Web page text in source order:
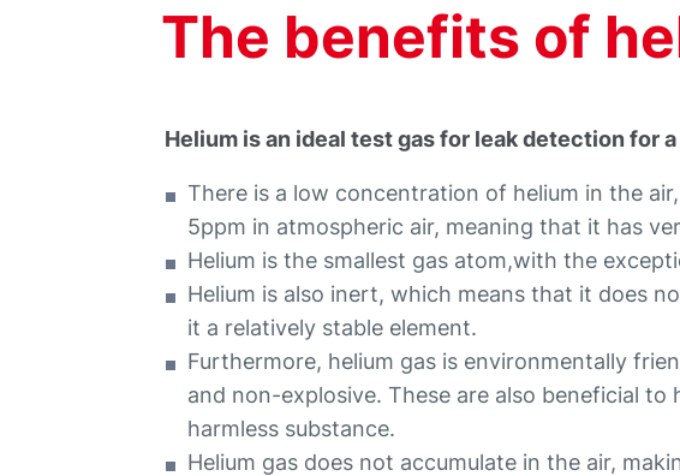
The benefits of
Helium is an ideal test gas for leak detection for
There is a low concentration of helium in the
5ppm in atmospheric air, meaning that it has
Helium is the smallest gas atom,with the
Helium is also inert, which means that it does
it a relatively stable element.
Furthermore, helium gas is environmentally
and non-explosive. These are also beneficial to
harmless substance.
Helium gas does not accumulate in the air,